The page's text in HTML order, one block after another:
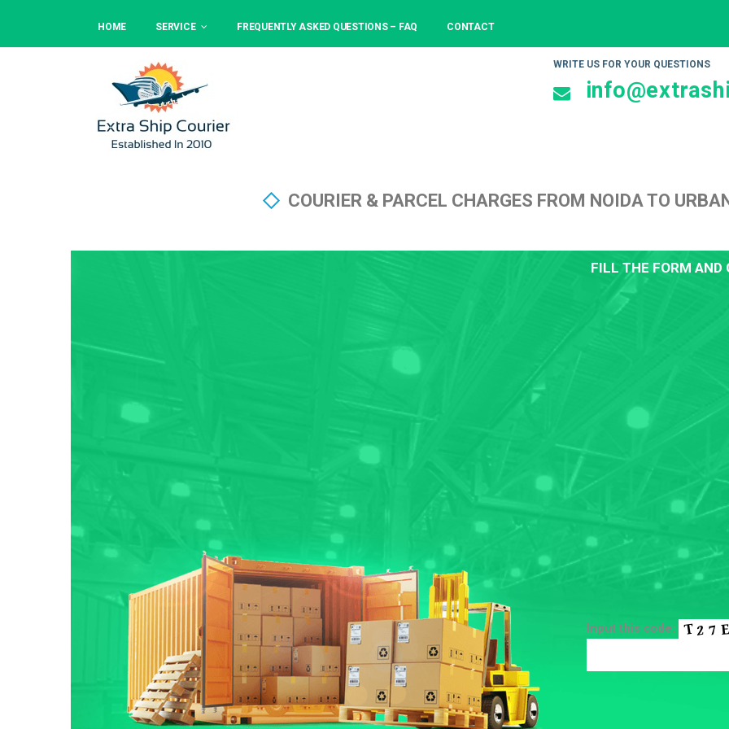
HOME SERVICE FREQUENTLY ASKED QUESTIONS – FAQ CONTACT
WRITE US FOR YOUR QUESTIONS
COURIER & PARCEL CHARGES FROM NOIDA TO
FILL THE FORM AND
Input this code: